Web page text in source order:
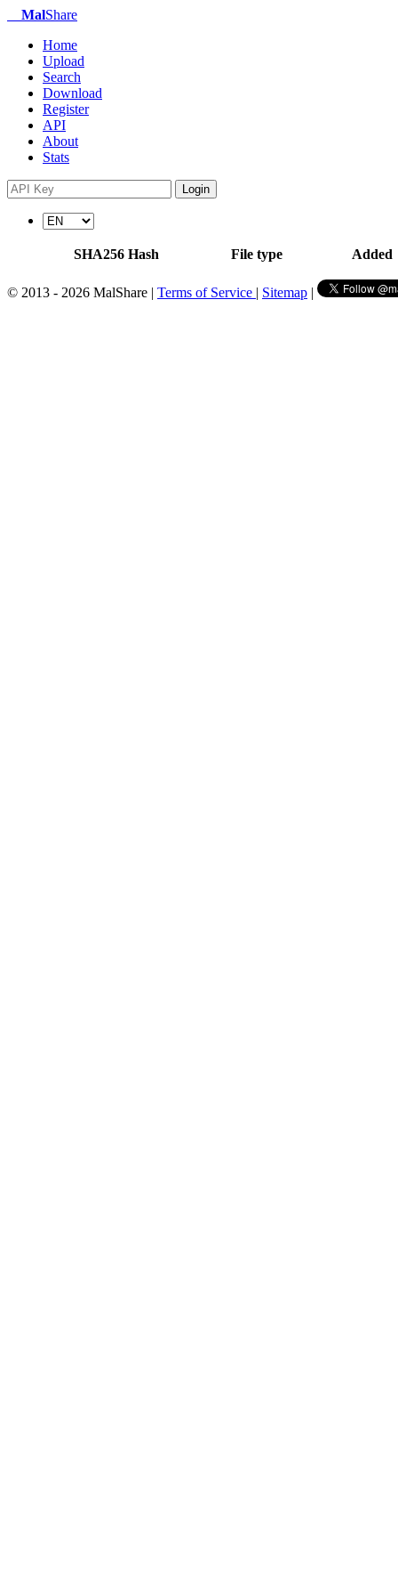
MalShare
Home
Upload
Search
Download
Register
API
About
Stats
Login
SHA256 Hash File type Added
© 2013 - 2026 MalShare | Terms of Service | Sitemap |